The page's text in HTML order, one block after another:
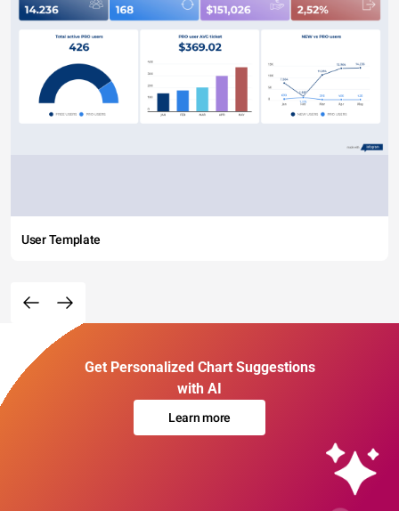
User Template
Get Personalized Chart Suggestions
with AI
Learn more